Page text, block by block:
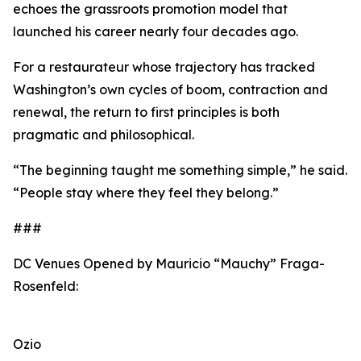
echoes the grassroots promotion model that
launched his career nearly four decades ago.
For a restaurateur whose trajectory has tracked
Washington’s own cycles of boom, contraction and
renewal, the return to first principles is both
pragmatic and philosophical.
“The beginning taught me something simple,” he said.
“People stay where they feel they belong.”
###
DC Venues Opened by Mauricio “Mauchy” Fraga-
Rosenfeld:
Ozio